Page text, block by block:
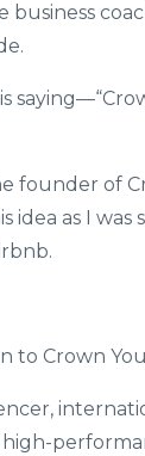
business
founder of
idea as I
to Crown